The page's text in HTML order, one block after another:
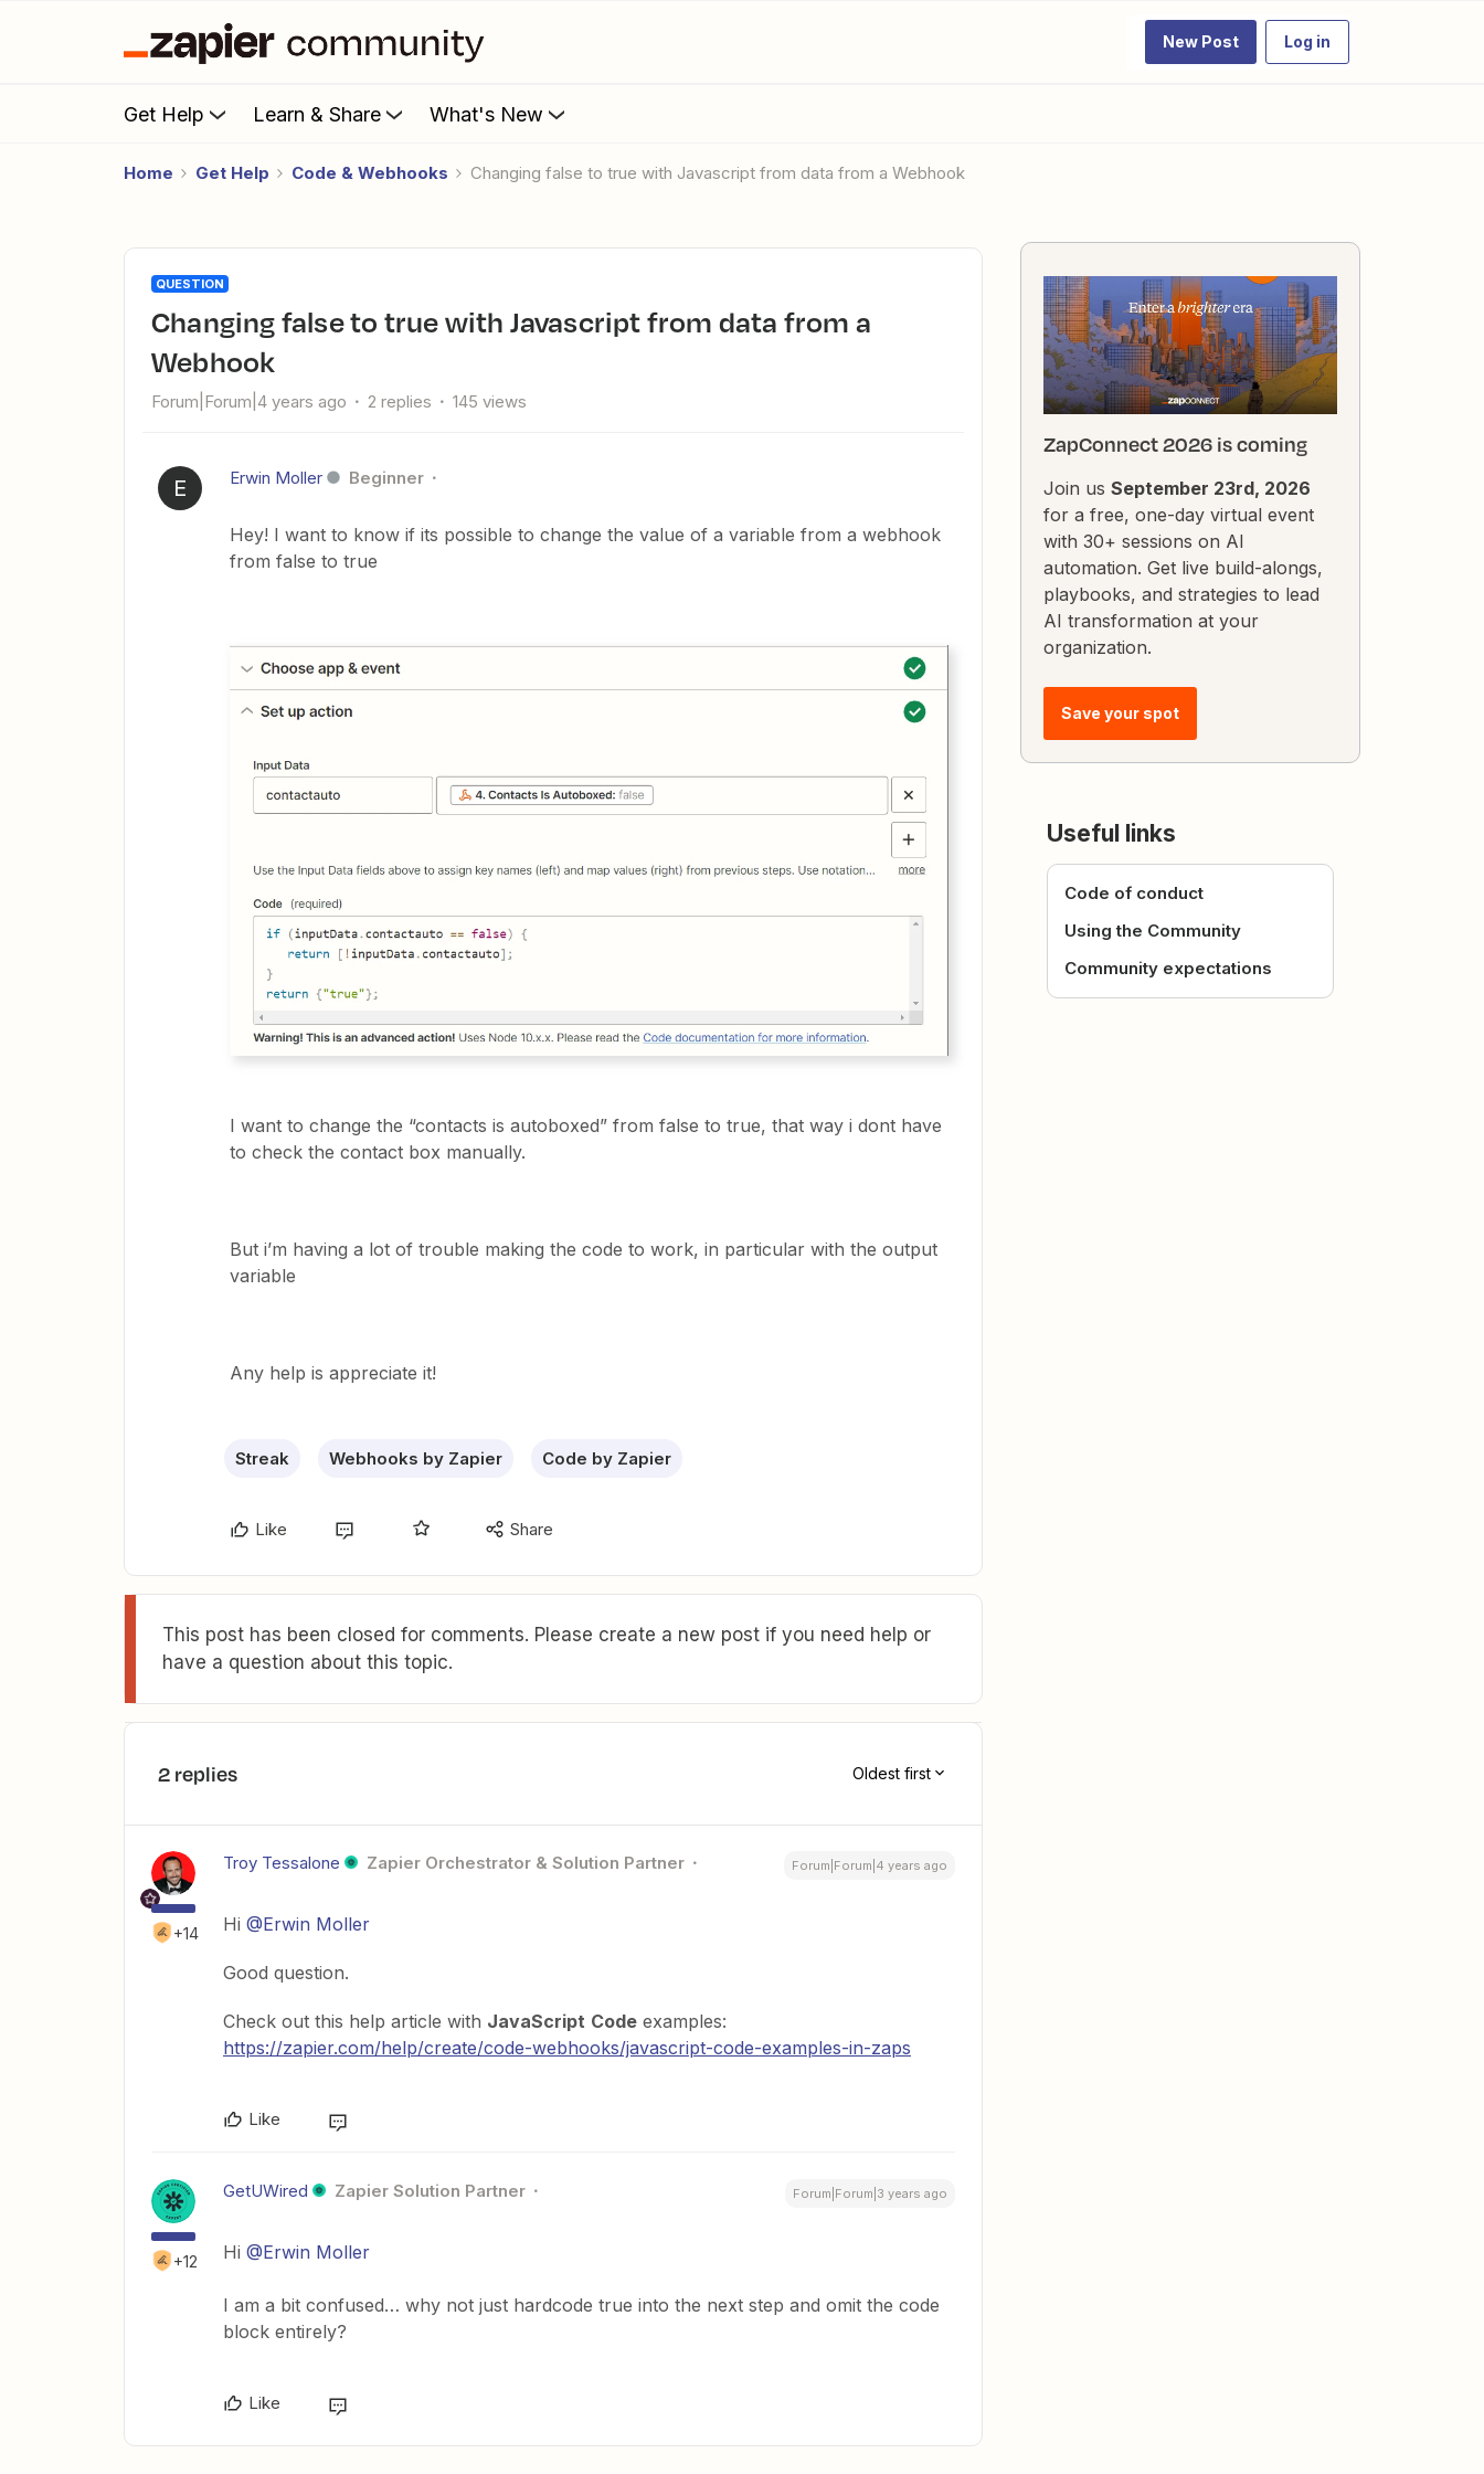
New Post Log in
Get Help Learn & Share What's New
Home Get Help Code & Webhooks Changing false to true with Javascript from data from a Webhook
QUESTION
Changing false to true with Javascript from data from a
Webhook
Forum|Forum|4 years ago 2 replies 145 views
E Erwin Moller Beginner
Hey! I want to know if its possible to change the value of a variable from a webhook
from false to true
I want to change the “contacts is autoboxed” from false to true, that way i dont have
to check the contact box manually.
But i’m having a lot of trouble making the code to work, in particular with the output
variable
Any help is appreciate it!
Streak Webhooks by Zapier Code by Zapier
Like Share
This post has been closed for comments. Please create a new post if you need help or
have a question about this topic.
2 replies Oldest first
+14
Troy Tessalone Zapier Orchestrator & Solution Partner Forum|Forum|4 years ago
Hi @Erwin Moller
Good question.
Check out this help article with JavaScript Code examples:
https://zapier.com/help/create/code-webhooks/javascript-code-examples-in-zaps
Like
+12
GetUWired Zapier Solution Partner Forum|Forum|3 years ago
Hi @Erwin Moller
I am a bit confused… why not just hardcode true into the next step and omit the code
block entirely?
Like
ZapConnect 2026 is coming
Join us September 23rd, 2026
for a free, one-day virtual event
with 30+ sessions on AI
automation. Get live build-alongs,
playbooks, and strategies to lead
AI transformation at your
organization.
Save your spot
Useful links
Code of conduct
Using the Community
Community expectations